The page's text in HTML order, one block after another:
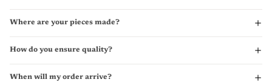
Where are your pieces made?
How do you ensure quality?
When will my order arrive?